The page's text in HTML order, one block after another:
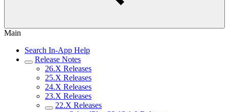
Main
Search In-App Help
Release Notes
26.X Releases
25.X Releases
24.X Releases
23.X Releases
22.X Releases